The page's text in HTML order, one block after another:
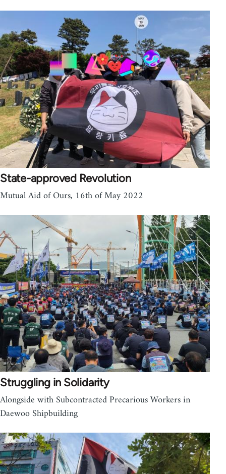
State-approved Revolution
Mutual Aid of Ours, 16th of May 2022
Struggling in Solidarity
Alongside with Subcontracted Precarious Workers in
Daewoo Shipbuilding